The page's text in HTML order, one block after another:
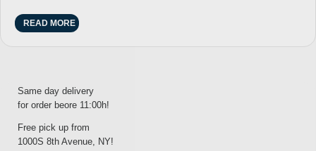
READ MORE
Same day delivery
for order beore 11:00h!
Free pick up from
1000S 8th Avenue, NY!